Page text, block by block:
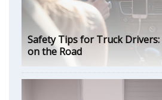
Safety Tips for Truck
on the Road